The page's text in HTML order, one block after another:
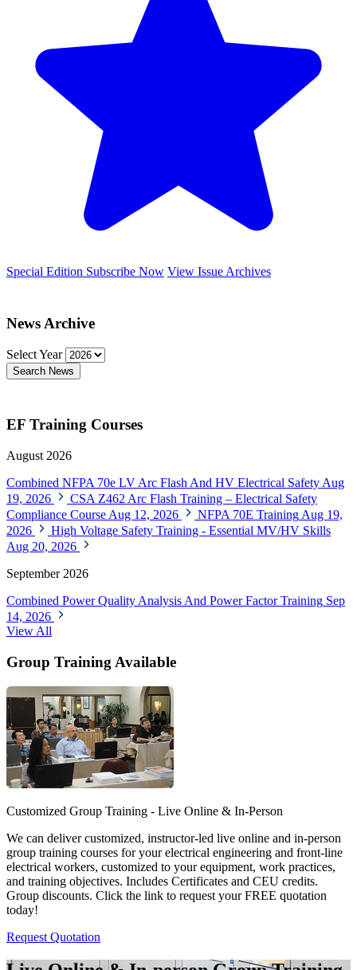
Special Edition Subscribe Now View Issue Archives
News Archive
Select Year
Search News
EF Training Courses
August 2026
Combined NFPA 70e LV Arc Flash And HV Electrical Safety Aug
19, 2026
CSA Z462 Arc Flash Training – Electrical Safety
Compliance Course Aug 12, 2026 NFPA 70E Training Aug 19,
2026
High Voltage Safety Training - Essential MV/HV Skills
Aug 20, 2026
September 2026
Combined Power Quality Analysis And Power Factor Training Sep
14, 2026
View All
Group Training Available
Customized Group Training - Live Online & In-Person
We can deliver customized, instructor-led live online and in-person
group training courses for your electrical engineering and front-line
electrical workers, customized to your equipment, work practices,
and training objectives. Includes Certificates and CEU credits.
Group discounts. Click the link to request your FREE quotation
today!
Request Quotation